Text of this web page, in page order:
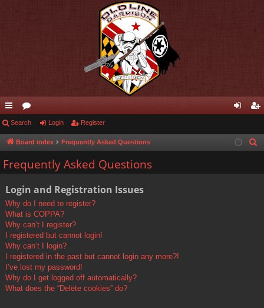
ui
ck
lin
or
u in ist
Search Login Register
Board index Frequently Asked Questions
Frequently Asked Questions
Login and Registration Issues
Why do I need to register?
What is COPPA?
Why can’t I register?
I registered but cannot login!
Why can’t I login?
I registered in the past but cannot login any more?!
I’ve lost my password!
Why do I get logged off automatically?
What does the “Delete cookies” do?